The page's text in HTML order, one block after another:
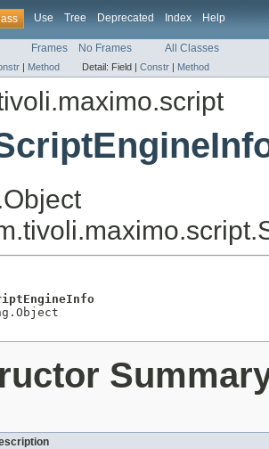
Use Tree Deprecated Index Help
Frames No Frames All Classes
| Method Detail: Field | Constr | Method